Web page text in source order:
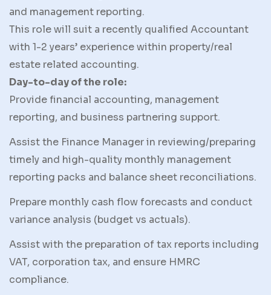
and management reporting.
This role will suit a recently qualified Accountant
with 1-2 years’ experience within property/real
estate related accounting.
Day-to-day of the role:
Provide financial accounting, management
reporting, and business partnering support.
Assist the Finance Manager in reviewing/preparing
timely and high-quality monthly management
reporting packs and balance sheet reconciliations.
Prepare monthly cash flow forecasts and conduct
variance analysis (budget vs actuals).
Assist with the preparation of tax reports including
VAT, corporation tax, and ensure HMRC
compliance.